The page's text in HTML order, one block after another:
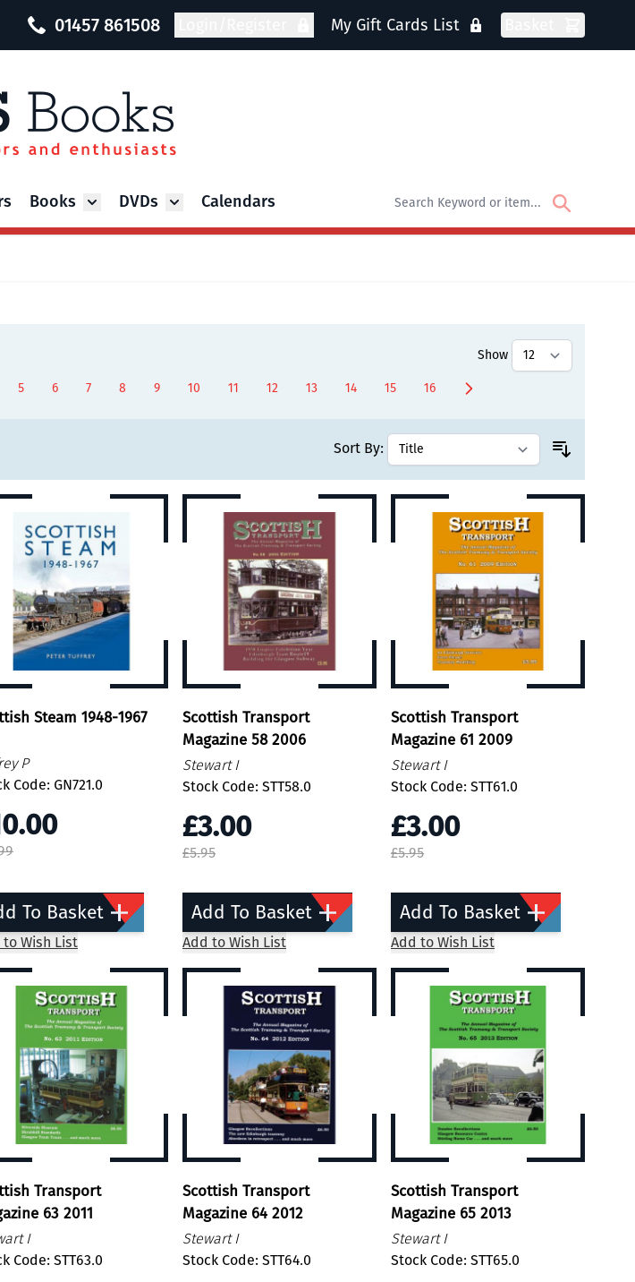
01457 861508 My Gift Cards List
Books Toggle submenu for Books
DVDs Toggle submenu for DVDs
Calendars
Show
Page
5 Page
6 Page
7 Page
8 You're currently reading page
9 Page
10 Page
11 Page
12 Page
13 Page
14 Page
15 Page
16
Sort By:
Steam 1948-1967
P
Code: GN721.0
To Basket
to Wish List
Scottish Transport
Magazine 58 2006
Stewart I
Stock Code: STT58.0
£3.00
£5.95
Add To Basket
Add to Wish List
Scottish Transport
Magazine 61 2009
Stewart I
Stock Code: STT61.0
£3.00
£5.95
Add To Basket
Add to Wish List
Transport
63 2011
I
Code: STT63.0
Scottish Transport
Magazine 64 2012
Stewart I
Stock Code: STT64.0
Scottish Transport
Magazine 65 2013
Stewart I
Stock Code: STT65.0